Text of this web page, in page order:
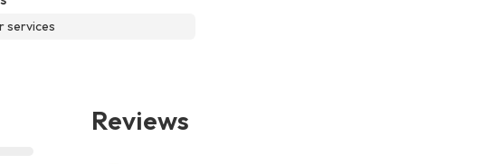
services
Reviews